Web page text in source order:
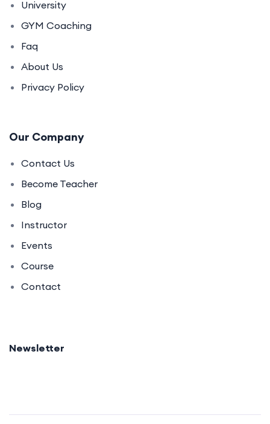
University
GYM Coaching
Faq
About Us
Privacy Policy
Our Company
Contact Us
Become Teacher
Blog
Instructor
Events
Course
Contact
Newsletter